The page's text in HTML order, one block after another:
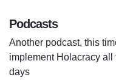
Podcasts
Another podcast, this
implement Holacracy
days